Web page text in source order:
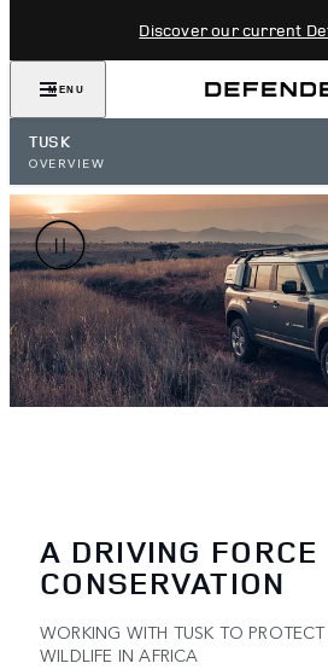
Discover our current
MENU
TUSK
OVERVIEW
A DRIVING FORCE
CONSERVATION
WORKING WITH TUSK TO
WILDLIFE IN AFRICA